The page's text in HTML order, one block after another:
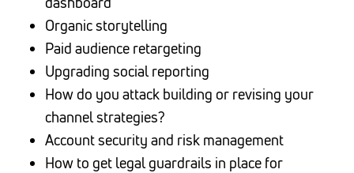
Organic storytelling
Paid audience retargeting
Upgrading social reporting
How do you attack building or revising your
channel strategies?
Account security and risk management
How to get legal guardrails in place for